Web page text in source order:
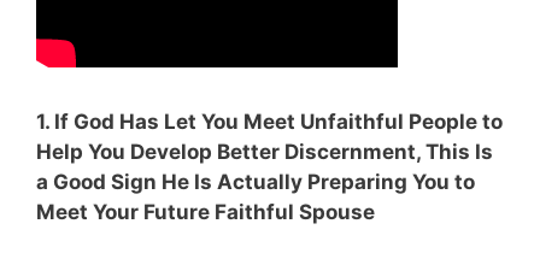
1. If God Has Let You Meet Unfaithful People to
Help You Develop Better Discernment, This Is
a Good Sign He Is Actually Preparing You to
Meet Your Future Faithful Spouse